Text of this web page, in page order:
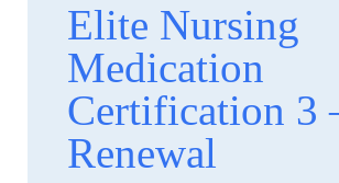
Elite Nursing
Medication
Certification 3
Renewal